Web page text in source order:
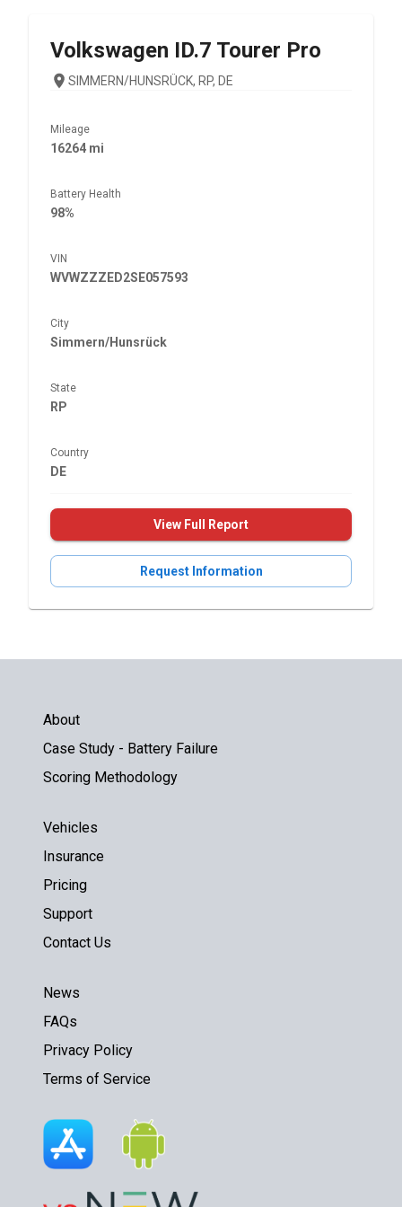
Volkswagen ID.7 Tourer Pro
SIMMERN/HUNSRÜCK, RP, DE
Mileage
16264 mi
Battery Health
98%
VIN
WVWZZZED2SE057593
City
Simmern/Hunsrück
State
RP
Country
DE
View Full Report
Request Information
About
Case Study - Battery Failure
Scoring Methodology
Vehicles
Insurance
Pricing
Support
Contact Us
News
FAQs
Privacy Policy
Terms of Service